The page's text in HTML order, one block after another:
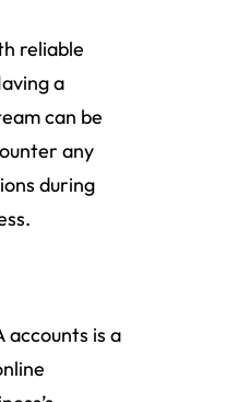
reliable
a
can be
any
during
accounts is a